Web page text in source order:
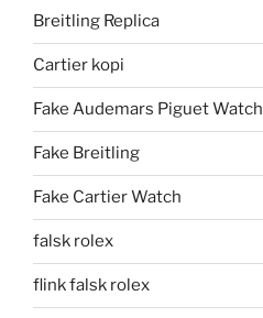
Breitling Replica
Cartier kopi
Fake Audemars Piguet Watch
Fake Breitling
Fake Cartier Watch
falsk rolex
flink falsk rolex